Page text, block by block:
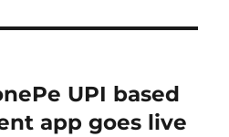
UPI based
app goes live